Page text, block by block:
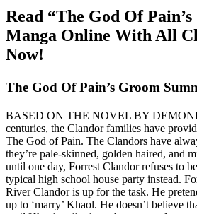
Read “The God Of
Manga Online With All
Now!
The God Of Pain’s Groom
BASED ON THE NOVEL BY
centuries, the Clandor families have
The God of Pain. The Clandors have
they’re pale-skinned, golden haired, and
until one day, Forrest Clandor refuses to
typical high school house party instead.
River Clandor is up for the task. He
up to ‘marry’ Khaol. He doesn’t believe